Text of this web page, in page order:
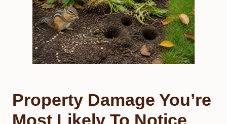
Property Damage You’re
Most Likely To Notice